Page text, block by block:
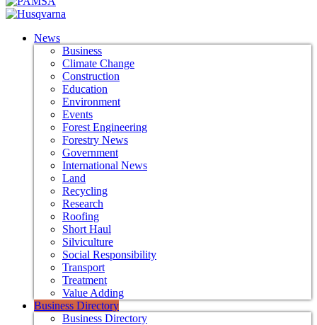
News
Business
Climate Change
Construction
Education
Environment
Events
Forest Engineering
Forestry News
Government
International News
Land
Recycling
Research
Roofing
Short Haul
Silviculture
Social Responsibility
Transport
Treatment
Value Adding
Business Directory
Business Directory